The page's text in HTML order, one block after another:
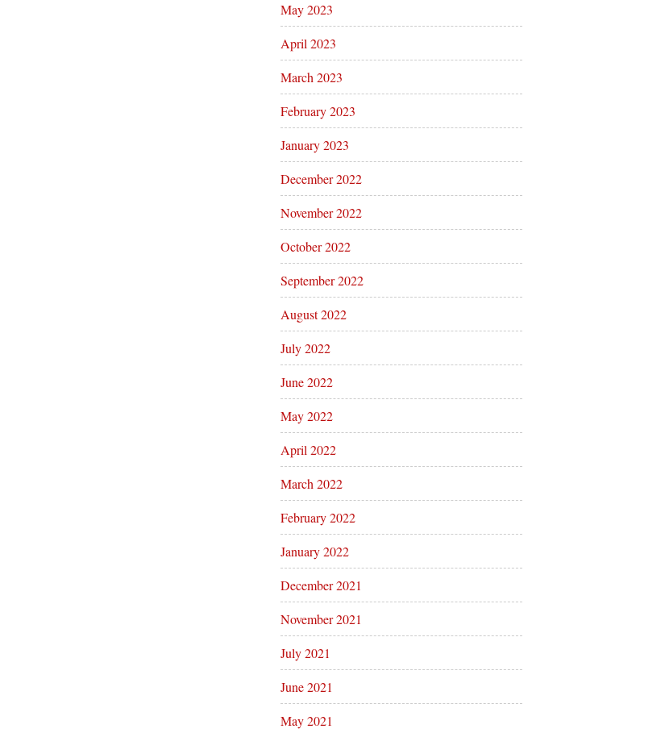
May 2023
April 2023
March 2023
February 2023
January 2023
December 2022
November 2022
October 2022
September 2022
August 2022
July 2022
June 2022
May 2022
April 2022
March 2022
February 2022
January 2022
December 2021
November 2021
July 2021
June 2021
May 2021